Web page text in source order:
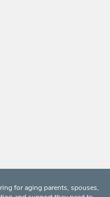
for aging parents, spouses,